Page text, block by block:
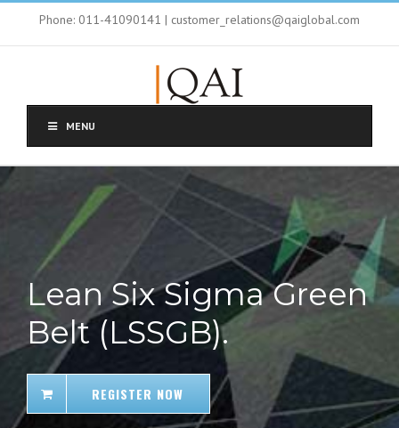
Phone: 011-41090141 | customer_relations@qaiglobal.com
MENU
Lean Six Sigma Green
Belt (LSSGB).
REGISTER NOW